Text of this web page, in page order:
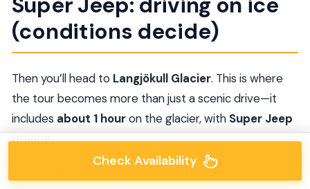
(conditions decide)
Then you’ll head to Langjökull Glacier. This is where
the tour becomes more than just a scenic drive—it
includes about 1 houron the glacier, with Super Jeep
driving.
Check Availability